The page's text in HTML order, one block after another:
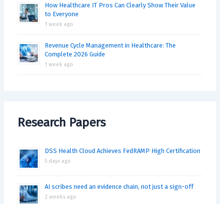
How Healthcare IT Pros Can Clearly Show Their Value
to Everyone
1 week ago
Revenue Cycle Management in Healthcare: The
Complete 2026 Guide
1 week ago
Research Papers
DSS Health Cloud Achieves FedRAMP High Certification
5 days ago
AI scribes need an evidence chain, not just a sign-off
2 weeks ago